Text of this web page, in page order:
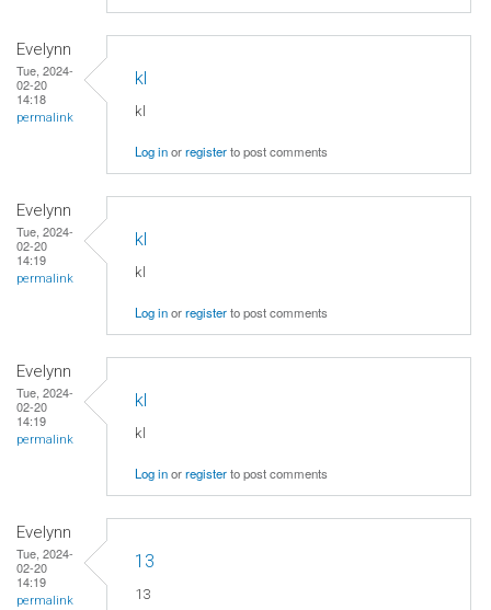
Evelynn
Tue, 2024-
02-20
14:18
permalink
kl
kl
Log inorregisterto post comments
Evelynn
Tue, 2024-
02-20
14:19
permalink
kl
kl
Log inorregisterto post comments
Evelynn
Tue, 2024-
02-20
14:19
permalink
kl
kl
Log inorregisterto post comments
Evelynn
Tue, 2024-
02-20
14:19
permalink
13
13